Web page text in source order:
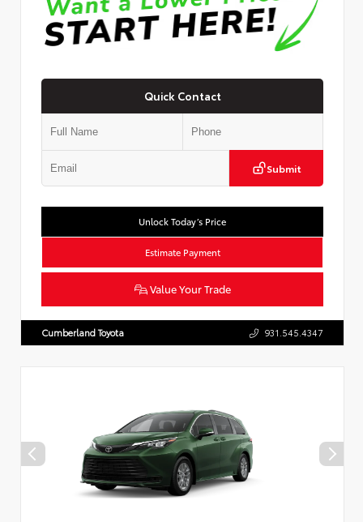
Quick Contact
Submit
Unlock Today’s Price
Estimate Payment
Value Your Trade
Cumberland Toyota 931.545.4347